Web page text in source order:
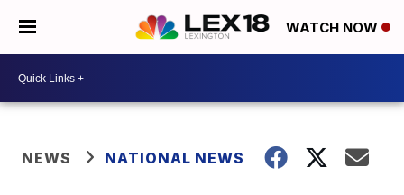
WATCH NOW
NEWS NATIONAL NEWS